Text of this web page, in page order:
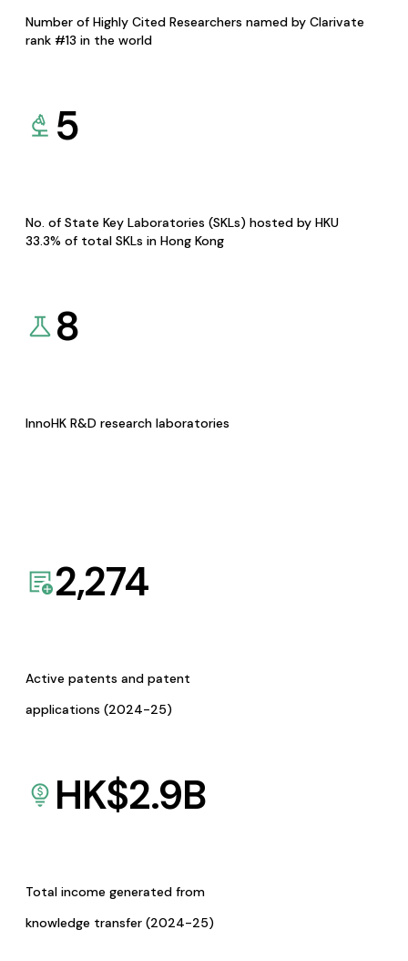
Number of Highly Cited Researchers named by Clarivate
rank #13 in the world
5
No. of State Key Laboratories (SKLs) hosted by HKU
33.3% of total SKLs in Hong Kong
8
InnoHK R&D research laboratories
2,274
Active patents and patent
applications (2024-25)
HK$2.9B
Total income generated from
knowledge transfer (2024-25)